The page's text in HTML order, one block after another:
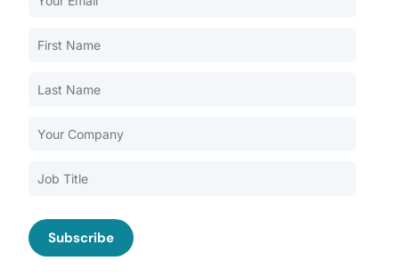
About CMSCG